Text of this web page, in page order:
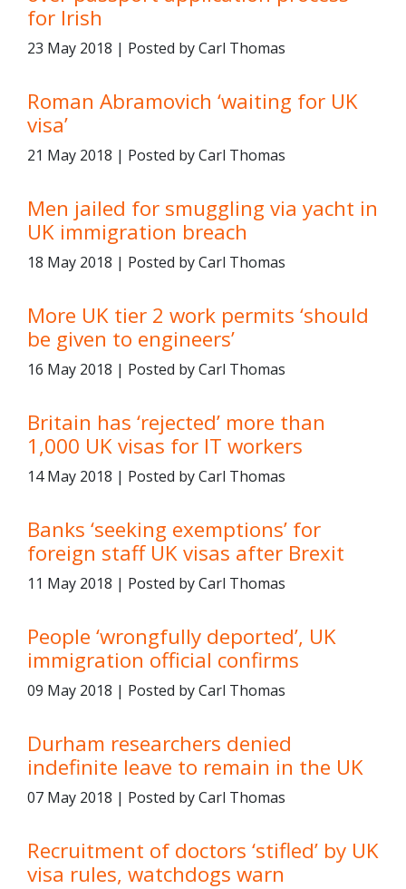
for Irish
23 May 2018 | Posted by Carl Thomas
Roman Abramovich ‘waiting for UK
visa’
21 May 2018 | Posted by Carl Thomas
Men jailed for smuggling via yacht in
UK immigration breach
18 May 2018 | Posted by Carl Thomas
More UK tier 2 work permits ‘should
be given to engineers’
16 May 2018 | Posted by Carl Thomas
Britain has ‘rejected’ more than
1,000 UK visas for IT workers
14 May 2018 | Posted by Carl Thomas
Banks ‘seeking exemptions’ for
foreign staff UK visas after Brexit
11 May 2018 | Posted by Carl Thomas
People ‘wrongfully deported’, UK
immigration official confirms
09 May 2018 | Posted by Carl Thomas
Durham researchers denied
indefinite leave to remain in the UK
07 May 2018 | Posted by Carl Thomas
Recruitment of doctors ‘stifled’ by UK
visa rules, watchdogs warn